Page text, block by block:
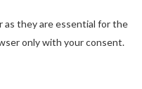
as they are essential for the
only with your consent.